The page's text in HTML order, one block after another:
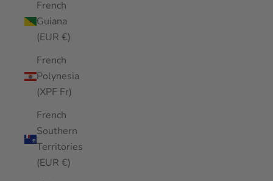
French
Guiana
(EUR €)
French
Polynesia
(XPF Fr)
French
Southern
Territories
(EUR €)